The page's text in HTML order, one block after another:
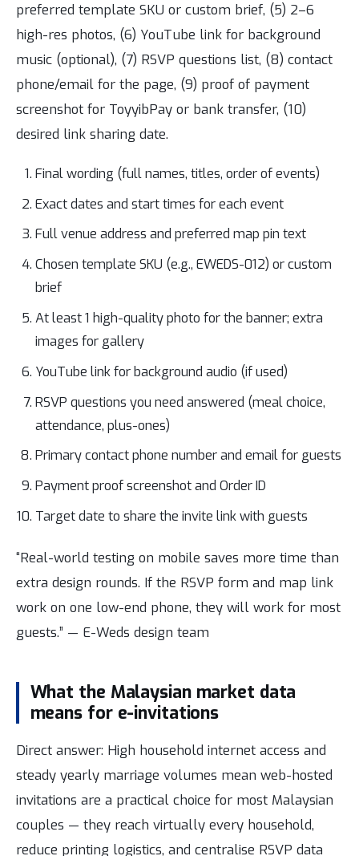
preferred template SKU or custom brief, (5) 2–6
high-res photos, (6) YouTube link for background
music (optional), (7) RSVP questions list, (8) contact
phone/email for the page, (9) proof of payment
screenshot for ToyyibPay or bank transfer, (10)
desired link sharing date.
Final wording (full names, titles, order of events)
Exact dates and start times for each event
Full venue address and preferred map pin text
Chosen template SKU (e.g., EWEDS-012) or custom
brief
At least 1 high-quality photo for the banner; extra
images for gallery
YouTube link for background audio (if used)
RSVP questions you need answered (meal choice,
attendance, plus-ones)
Primary contact phone number and email for guests
Payment proof screenshot and Order ID
Target date to share the invite link with guests
“Real-world testing on mobile saves more time than
extra design rounds. If the RSVP form and map link
work on one low-end phone, they will work for most
guests.” — E-Weds design team
What the Malaysian market data
means for e-invitations
Direct answer: High household internet access and
steady yearly marriage volumes mean web-hosted
invitations are a practical choice for most Malaysian
couples — they reach virtually every household,
reduce printing logistics, and centralise RSVP data